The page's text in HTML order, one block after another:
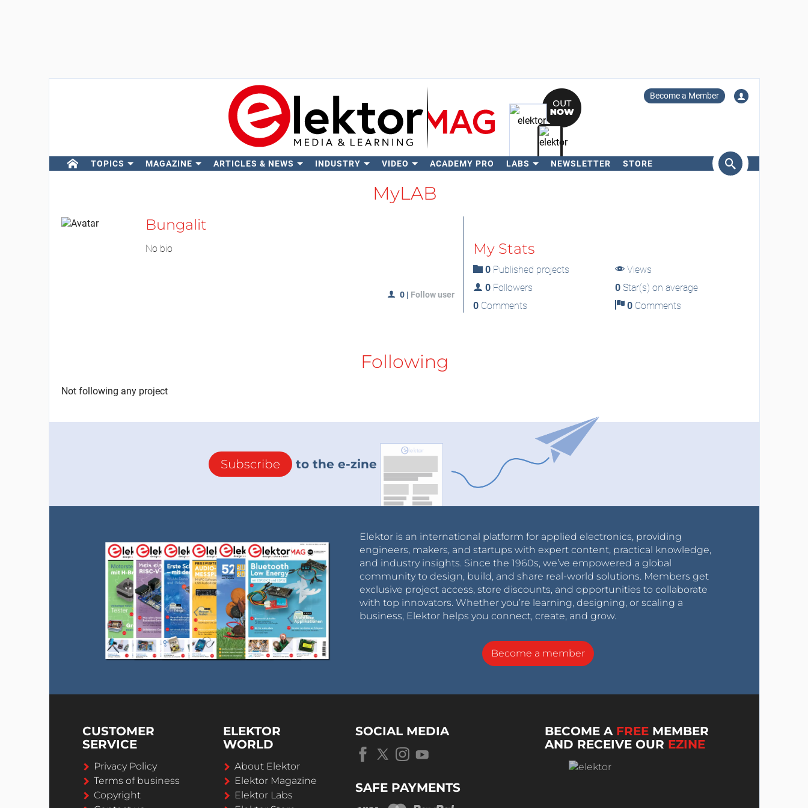
Become a Member
TOPICS MAGAZINE ARTICLES & NEWS INDUSTRY VIDEO ACADEMY PRO LABS NEWSLETTER STORE
MyLAB
Bungalit
No bio
0 | Follow user
My Stats
0Published projects
Views
0Followers 0 Star(s) on average
0Comments 0 Comments
Following
Not following any project
Subscribe to the e-zine
Elektor is an international platform for applied electronics, providing
engineers, makers, and startups with expert content, practical knowledge,
and industry insights. Since the 1960s, we’ve empowered a global
community to design, build, and share real-world solutions. Members get
exclusive project access, store discounts, and opportunities to collaborate
with top innovators. Whether you’re learning, designing, or scaling a
business, Elektor helps you connect, create, and grow.
Become a member
CUSTOMER
SERVICE
Privacy Policy
Terms of business
Copyright
ELEKTOR
WORLD
About Elektor
Elektor Magazine
Elektor Labs
SOCIAL MEDIA
SAFE PAYMENTS
BECOME A FREE MEMBER
AND RECEIVE OUR EZINE